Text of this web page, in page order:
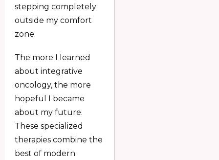
stepping completely
outside my comfort
zone.
The more I learned
about integrative
oncology, the more
hopeful I became
about my future.
These specialized
therapies combine the
best of modern